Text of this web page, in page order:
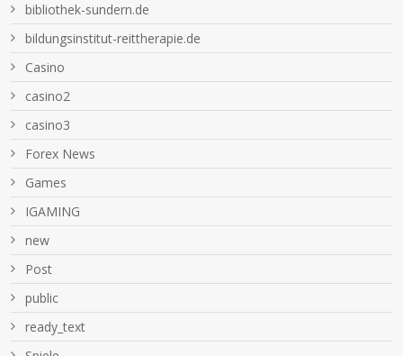
bibliothek-sundern.de
bildungsinstitut-reittherapie.de
Casino
casino2
casino3
Forex News
Games
IGAMING
new
Post
public
ready_text